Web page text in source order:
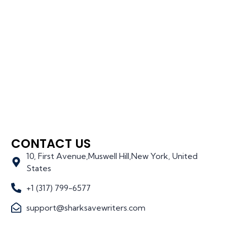
CONTACT US
10, First Avenue,Muswell Hill,New York, United
States
+1 (317) 799-6577
support@sharksavewriters.com